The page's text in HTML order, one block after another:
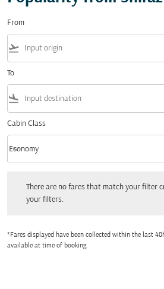
From
flight_takeoff
To
flight_land
Cabin Class
Cabin Class option Economy Selected
Economy
keyboard_arrow_down
There are no fares that match your filter
your filters.
*Fares displayed have been collected within the last
available at time of booking.